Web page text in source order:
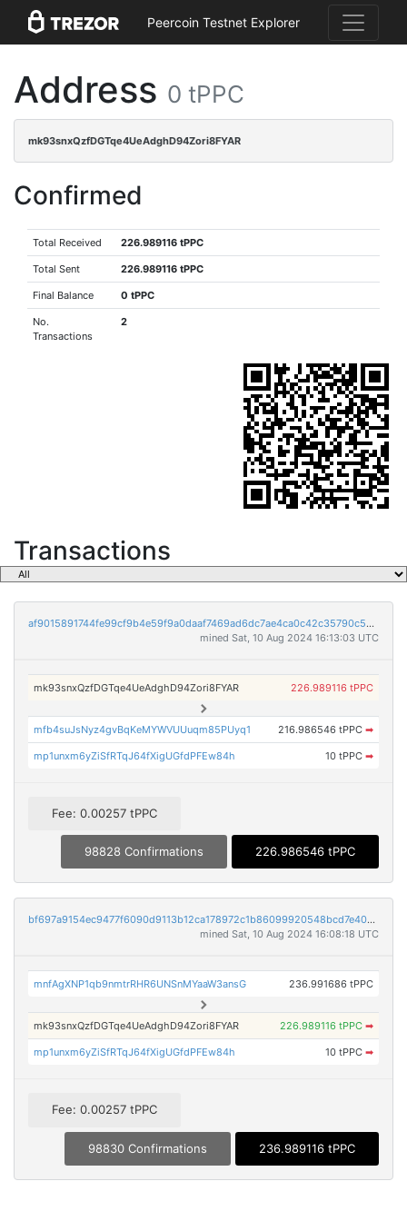
Peercoin Testnet Explorer
Address 0 tPPC
mk93snxQzfDGTqe4UeAdghD94Zori8FYAR
Confirmed
Total Received 226.989116 tPPC
Total Sent 226.989116 tPPC
Final Balance 0 tPPC
No.
Transactions
2
Transactions
af9015891744fe99cf9b4e59f9a0daaf7469ad6dc7ae4ca0c42c35790c5cb58d
mined Sat, 10 Aug 2024 16:13:03 UTC
mk93snxQzfDGTqe4UeAdghD94Zori8FYAR 226.989116 tPPC
mfb4suJsNyz4gvBqKeMYWVUUuqm85PUyq1 216.986546 tPPC ➡
mp1unxm6yZiSfRTqJ64fXigUGfdPFEw84h 10 tPPC ➡
Fee: 0.00257 tPPC
98828 Confirmations 226.986546 tPPC
bf697a9154ec9477f6090d9113b12ca178972c1b86099920548bcd7e4017e5fa
mined Sat, 10 Aug 2024 16:08:18 UTC
mnfAgXNP1qb9nmtrRHR6UNSnMYaaW3ansG 236.991686 tPPC
mk93snxQzfDGTqe4UeAdghD94Zori8FYAR 226.989116 tPPC ➡
mp1unxm6yZiSfRTqJ64fXigUGfdPFEw84h 10 tPPC ➡
Fee: 0.00257 tPPC
98830 Confirmations 236.989116 tPPC